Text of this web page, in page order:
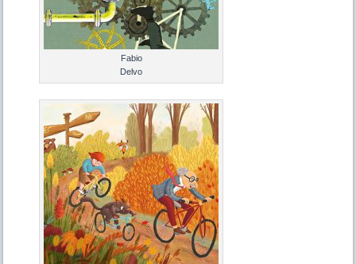
Fabio
Delvo